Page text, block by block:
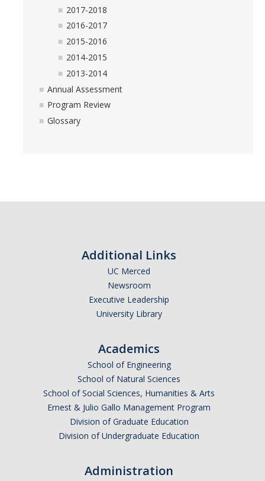
2017-2018
2016-2017
2015-2016
2014-2015
2013-2014
Annual Assessment
Program Review
Glossary
Additional Links
UC Merced
Newsroom
Executive Leadership
University Library
Academics
School of Engineering
School of Natural Sciences
School of Social Sciences, Humanities & Arts
Ernest & Julio Gallo Management Program
Division of Graduate Education
Division of Undergraduate Education
Administration